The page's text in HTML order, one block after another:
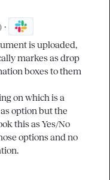
·
is uploaded,
markes as drop
boxes to them
on which is a
option but the
this as Yes/No
options and no